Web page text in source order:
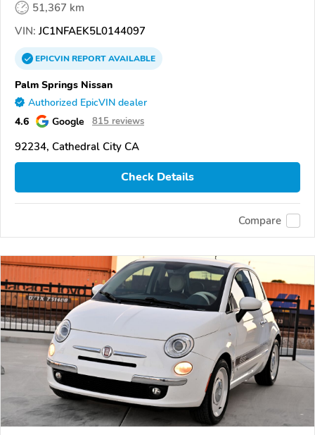
51,367 km
VIN: JC1NFAEK5L0144097
EPICVINREPORTAVAILABLE
Palm Springs Nissan
Authorized EpicVIN dealer
4.6 Google 815 reviews
92234, Cathedral City CA
Check Details
Compare